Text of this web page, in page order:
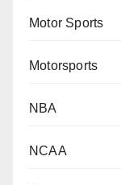
Motor Sports
Motorsports
NBA
NCAA